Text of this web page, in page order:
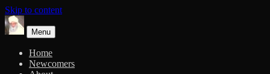
Skip to content
Menu
Home
Newcomers